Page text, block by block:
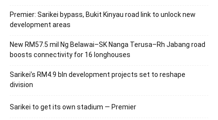
Premier: Sarikei bypass, Bukit Kinyau road link to unlock new
development areas
New RM57.5 mil Ng Belawai–SK Nanga Terusa–Rh Jabang road
boosts connectivity for 16 longhouses
Sarikei’s RM4.9 bln development projects set to reshape
division
Sarikei to get its own stadium — Premier